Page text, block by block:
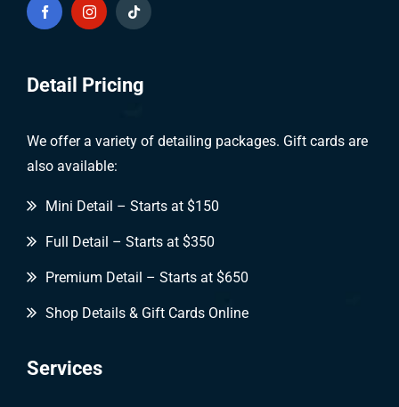
Detail Pricing
We offer a variety of detailing packages. Gift cards are
also available:
Mini Detail – Starts at $150
Full Detail – Starts at $350
Premium Detail – Starts at $650
Shop Details & Gift Cards Online
Services